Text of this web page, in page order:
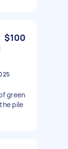
$100
green
pile